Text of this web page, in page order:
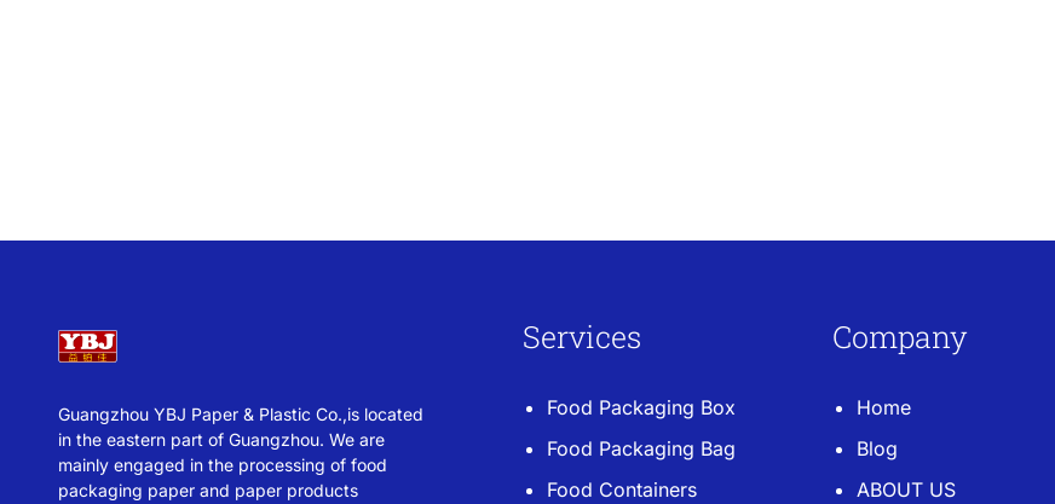
Guangzhou YBJ Paper & Plastic Co.,is located
in the eastern part of Guangzhou. We are
mainly engaged in the processing of food
packaging paper and paper products
Services
Food Packaging Box
Food Packaging Bag
Food Containers
Company
Home
Blog
ABOUT US